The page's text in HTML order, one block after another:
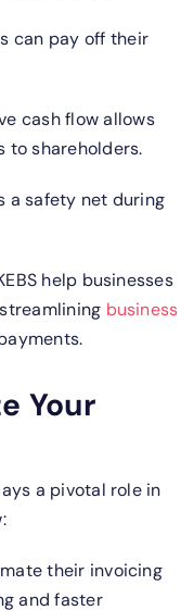
can pay off their
cash flow allows
to shareholders.
a safety net during
help businesses
business
Your
a pivotal role in
their invoicing
and faster